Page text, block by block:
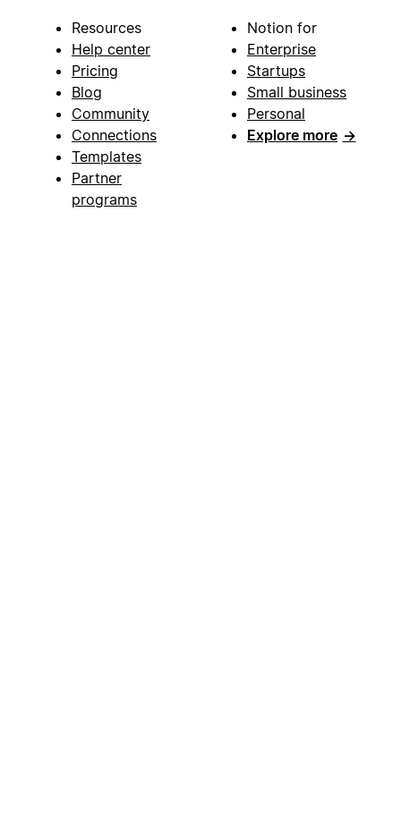
Resources
Help center
Pricing
Blog
Community
Connections
Templates
Partner
programs
Notion for
Enterprise
Startups
Small business
Personal
Explore more →